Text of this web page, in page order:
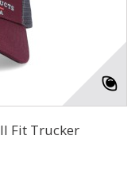
Fit Trucker